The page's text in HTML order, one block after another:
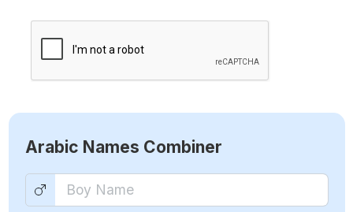
Arabic Names Combiner